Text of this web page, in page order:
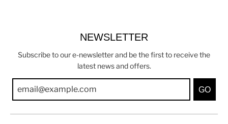
NEWSLETTER
Subscribe to our e-newsletter and be the first to receive the
latest news and offers.
GO